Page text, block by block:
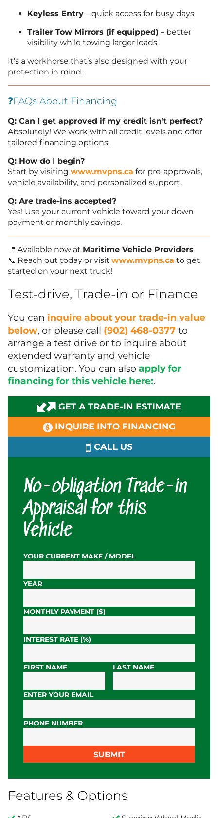
Keyless Entry – quick access for busy days
Trailer Tow Mirrors (if equipped) – better
visibility while towing larger loads
It’s a workhorse that’s also designed with your
protection in mind.
❓FAQs About Financing
Q: Can I get approved if my credit isn’t perfect?
Absolutely! We work with all credit levels and offer
tailored financing options.
Q: How do I begin?
Start by visiting www.mvpns.ca for pre-approvals,
vehicle availability, and personalized support.
Q: Are trade-ins accepted?
Yes! Use your current vehicle toward your down
payment or monthly savings.
📍 Available now at Maritime Vehicle Providers
📞 Reach out today or visit www.mvpns.ca to get
started on your next truck!
Test-drive, Trade-in or Finance
You can inquire about your trade-in value
below, or please call (902) 468-0377 to
arrange a test drive or to inquire about
extended warranty and vehicle
customization. You can also apply for
financing for this vehicle here:.
GET A TRADE-IN ESTIMATE
INQUIRE INTO FINANCING
CALL US
No-obligation Trade-in
Appraisal for this
Vehicle
YOUR CURRENT MAKE / MODEL
YEAR
MONTHLY PAYMENT ($)
INTEREST RATE (%)
FIRST NAME LAST NAME
ENTER YOUR EMAIL
PHONE NUMBER
SUBMIT
Features & Options